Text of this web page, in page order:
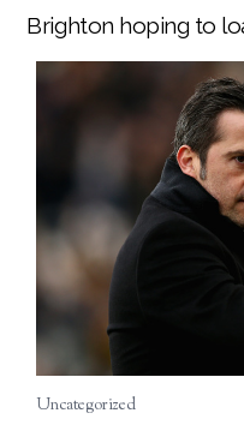
Brighton hoping to
Uncategorized